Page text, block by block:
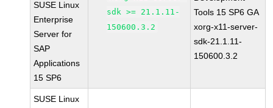
SUSE Linux
Enterprise
Server for
SAP
Applications
15 SP6
sdk >= 21.1.11-
150600.3.2
Tools 15 SP6 GA
xorg-x11-server-
sdk-21.1.11-
150600.3.2
SUSE Linux